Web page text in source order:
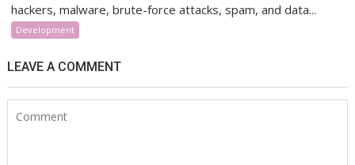
hackers, malware, brute-force attacks, spam, and data...
Development
LEAVE A COMMENT